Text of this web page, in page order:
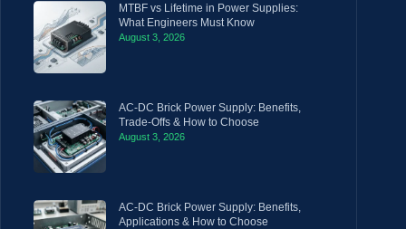
MTBF vs Lifetime in Power Supplies:
What Engineers Must Know
August 3, 2026
AC-DC Brick Power Supply: Benefits,
Trade-Offs & How to Choose
August 3, 2026
AC-DC Brick Power Supply: Benefits,
Applications & How to Choose